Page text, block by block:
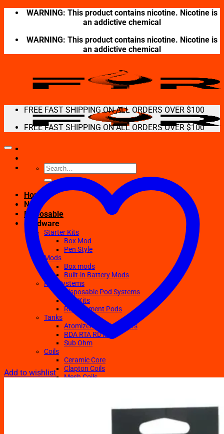
Skip
WARNING: This product contains nicotine. Nicotine is
an addictive chemical
WARNING: This product contains nicotine. Nicotine is
an addictive chemical
Search
for:
Home
New
Disposable
Hardware
Starter Kits
Box Mod
Pen Style
Mods
Box mods
Built-in Battery Mods
Pod Systems
Disposable Pod Systems
Pod Kits
Replacement Pods
Tanks
Atomizers Clearomizers
RDA RTA RDTA
Sub Ohm
Coils
Ceramic Core
Clapton Coils
Mesh Coils
FREE FAST SHIPPING ON ALL ORDERS OVER $100
FREE FAST SHIPPING ON ALL ORDERS OVER $100
Add to wishlist